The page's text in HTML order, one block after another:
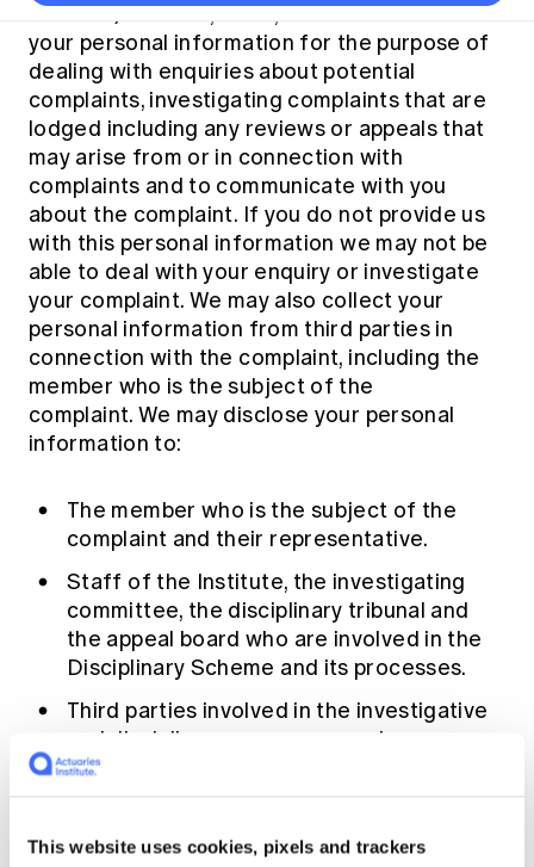
This website uses cookies, pixels and trackers
Actuarial careers
Jobs board
Practice areas
Actuarial competencies
Professionalism and ethics
Industry topics
APRA
Asia
Banking
Career development
Diversity & Inclusion
Mortality
Professionalism
Professional Standards and regulation
Code of Conduct
Professional Standards and Guidance
Disciplinary Scheme
Members' Sounding Board
Actuarial Capabilities Framework
Reports and papers
Submissions
Australian Actuaries Climate Index
Public Policy approach
Public Policy Position Statements
News
Media releases
Awards
Insights sessions
Networking events
Career and Leadership events
Past events
All past event content
Fellowship Program
Practical experience requirement
Key dates
Graduation ceremonies
Results
Global CERA
Lifelong learning
Career and Leadership Programs
Microcredentials
CPD eLearning courses
Learning resources
Canvas LMS log in
Education forms & governance
FAQs
Our team
Year in Review and financials
Constitution
Professional Standards and regulation
International presence
Contact us
Our community
Become a member
Overseas mutual recognition
Young actuary community
Volunteering
Media releases
Institute) collects, holds, uses and discloses
your personal information for the purpose of
dealing with enquiries about potential
complaints, investigating complaints that are
lodged including any reviews or appeals that
may arise from or in connection with
complaints and to communicate with you
about the complaint. If you do not provide us
with this personal information we may not be
able to deal with your enquiry or investigate
your complaint. We may also collect your
personal information from third parties in
connection with the complaint, including the
member who is the subject of the
complaint. We may disclose your personal
information to:
The member who is the subject of the
complaint and their representative.
Staff of the Institute, the investigating
committee, the disciplinary tribunal and
the appeal board who are involved in the
Disciplinary Scheme and its processes.
Third parties involved in the investigative
and disciplinary processes such as our
agents, contractors, and service providers